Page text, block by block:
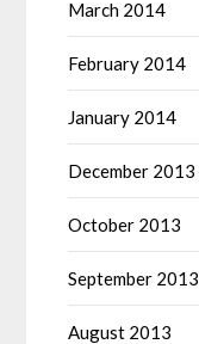
March 2014
February 2014
January 2014
December 2013
October 2013
September 2013
August 2013